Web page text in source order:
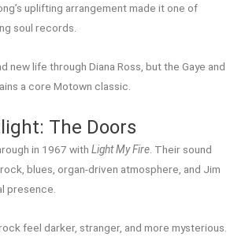
uplifting arrangement made it one of
soul records.
new life through Diana Ross, but the Gaye and
a core Motown classic.
The Doors
in 1967 with Light My Fire . Their sound
blues, organ-driven atmosphere, and Jim
presence.
feel darker, stranger, and more mysterious.